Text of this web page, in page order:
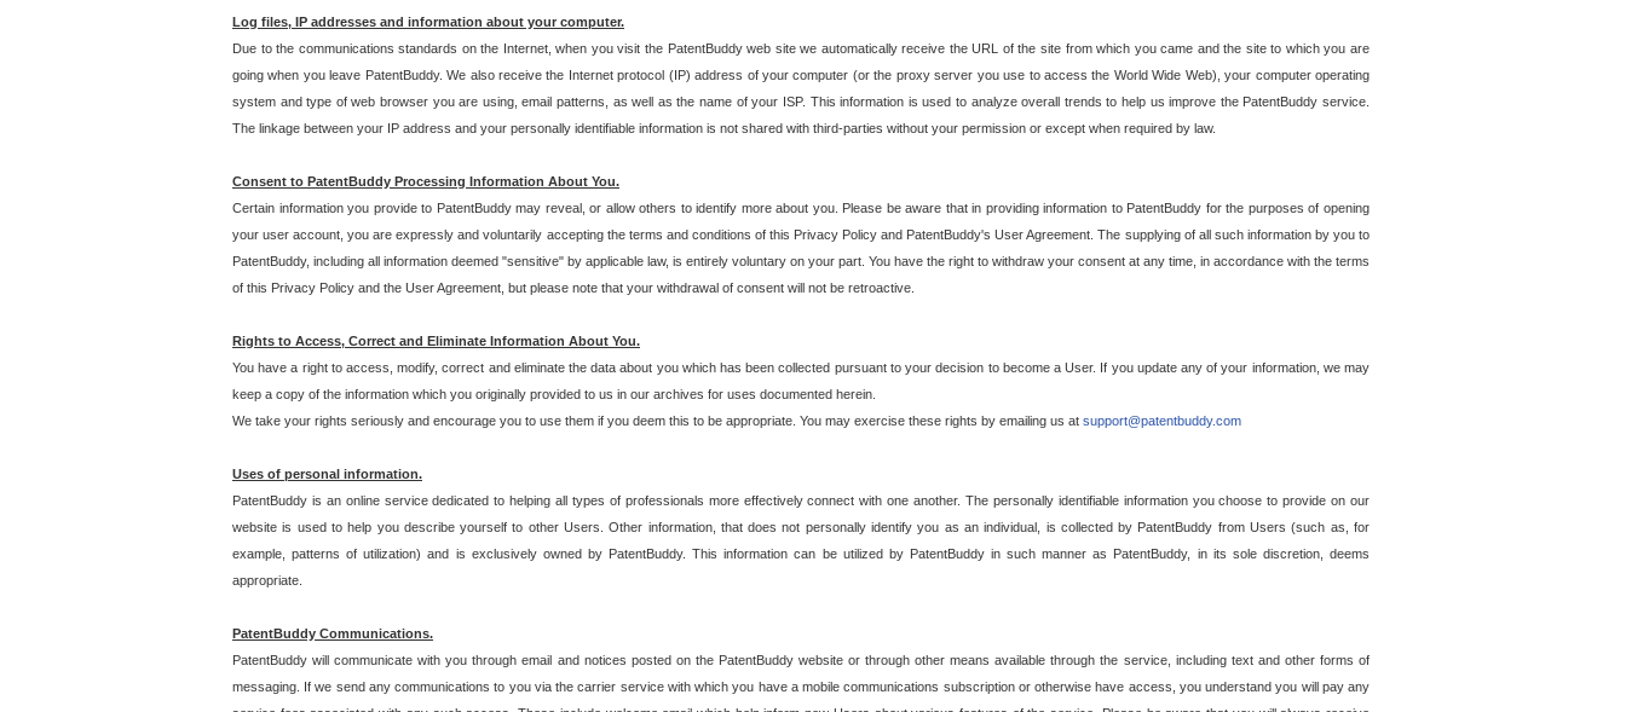
Log files, IP addresses and information about your computer.
Due to the communications standards on the Internet, when you visit the PatentBuddy web site we automatically receive the URL of the site from which you came and the site to which you are
going when you leave PatentBuddy. We also receive the Internet protocol (IP) address of your computer (or the proxy server you use to access the World Wide Web), your computer operating
system and type of web browser you are using, email patterns, as well as the name of your ISP. This information is used to analyze overall trends to help us improve the PatentBuddy service.
The linkage between your IP address and your personally identifiable information is not shared with third-parties without your permission or except when required by law.
Consent to PatentBuddy Processing Information About You.
Certain information you provide to PatentBuddy may reveal, or allow others to identify more about you. Please be aware that in providing information to PatentBuddy for the purposes of opening
your user account, you are expressly and voluntarily accepting the terms and conditions of this Privacy Policy and PatentBuddy's User Agreement. The supplying of all such information by you to
PatentBuddy, including all information deemed "sensitive" by applicable law, is entirely voluntary on your part. You have the right to withdraw your consent at any time, in accordance with the terms
of this Privacy Policy and the User Agreement, but please note that your withdrawal of consent will not be retroactive.
Rights to Access, Correct and Eliminate Information About You.
You have a right to access, modify, correct and eliminate the data about you which has been collected pursuant to your decision to become a User. If you update any of your information, we may
keep a copy of the information which you originally provided to us in our archives for uses documented herein.
We take your rights seriously and encourage you to use them if you deem this to be appropriate. You may exercise these rights by emailing us at support@patentbuddy.com
Uses of personal information.
PatentBuddy is an online service dedicated to helping all types of professionals more effectively connect with one another. The personally identifiable information you choose to provide on our
website is used to help you describe yourself to other Users. Other information, that does not personally identify you as an individual, is collected by PatentBuddy from Users (such as, for
example, patterns of utilization) and is exclusively owned by PatentBuddy. This information can be utilized by PatentBuddy in such manner as PatentBuddy, in its sole discretion, deems
appropriate.
PatentBuddy Communications.
PatentBuddy will communicate with you through email and notices posted on the PatentBuddy website or through other means available through the service, including text and other forms of
messaging. If we send any communications to you via the carrier service with which you have a mobile communications subscription or otherwise have access, you understand you will pay any